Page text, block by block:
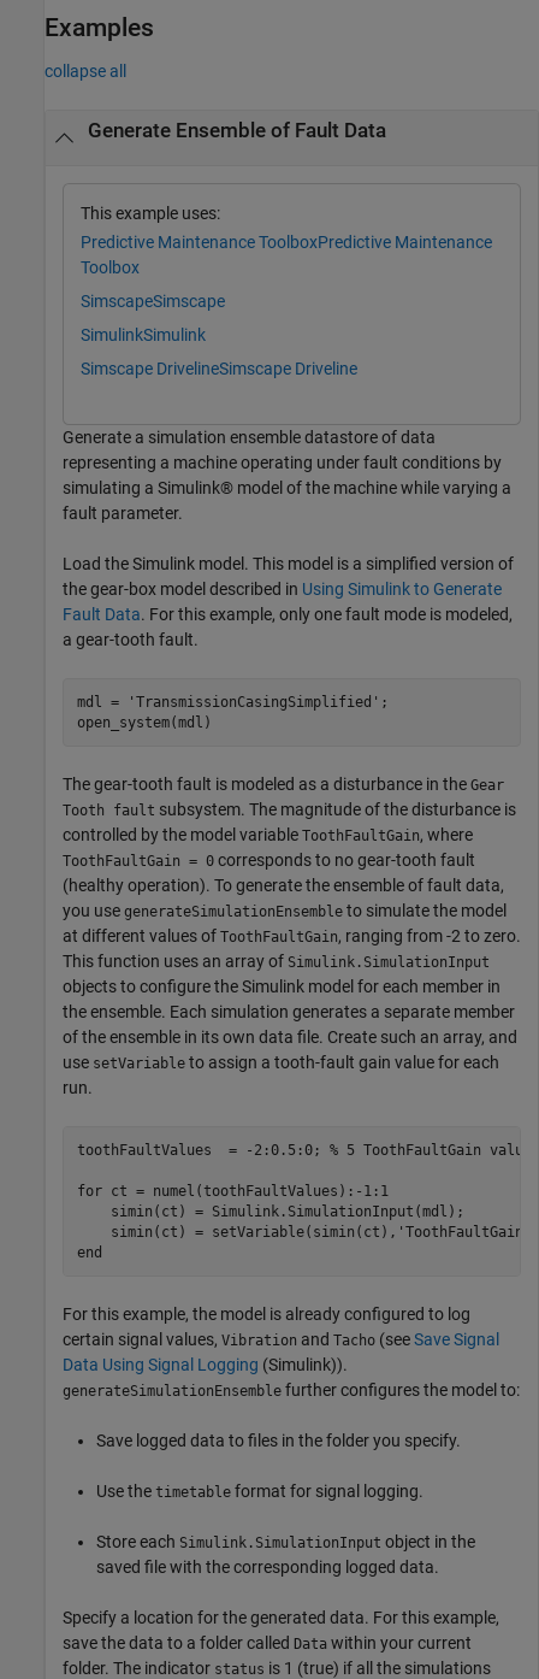
Examples
collapse all
Generate Ensemble of Fault Data
This example uses:
Predictive Maintenance ToolboxPredictive Maintenance
Toolbox
SimscapeSimscape
SimulinkSimulink
Simscape DrivelineSimscape Driveline
Generate a simulation ensemble datastore of data
representing a machine operating under fault conditions by
simulating a Simulink® model of the machine while varying a
fault parameter.
Load the Simulink model. This model is a simplified version of
the gear-box model described in Using Simulink to Generate
Fault Data. For this example, only one fault mode is modeled,
a gear-tooth fault.
mdl = 'TransmissionCasingSimplified' ;
open_system(mdl)
The gear-tooth fault is modeled as a disturbance in the Gear
Tooth fault subsystem. The magnitude of the disturbance is
controlled by the model variable ToothFaultGain, where
ToothFaultGain = 0 corresponds to no gear-tooth fault
(healthy operation). To generate the ensemble of fault data,
you use generateSimulationEnsemble to simulate the model
at different values of ToothFaultGain, ranging from -2 to zero.
This function uses an array of Simulink.SimulationInput
objects to configure the Simulink model for each member in
the ensemble. Each simulation generates a separate member
of the ensemble in its own data file. Create such an array, and
use setVariable to assign a tooth-fault gain value for each
run.
toothFaultValues  = -2:0.5:0; % 5 ToothFaultGain
for ct = numel(toothFaultValues):-1:1
    simin(ct) = Simulink.SimulationInput(mdl);
    simin(ct) = setVariable(simin(ct),
'ToothFaultGain'
end
For this example, the model is already configured to log
certain signal values, Vibration and Tacho (seeSave Signal
Data Using Signal Logging (Simulink)).
generateSimulationEnsemble further configures the model to:
Save logged data to files in the folder you specify.
Use the timetable format for signal logging.
Store each Simulink.SimulationInput object in the
saved file with the corresponding logged data.
Specify a location for the generated data. For this example,
save the data to a folder called Data within your current
folder. The indicator status is 1 (true) if all the simulations